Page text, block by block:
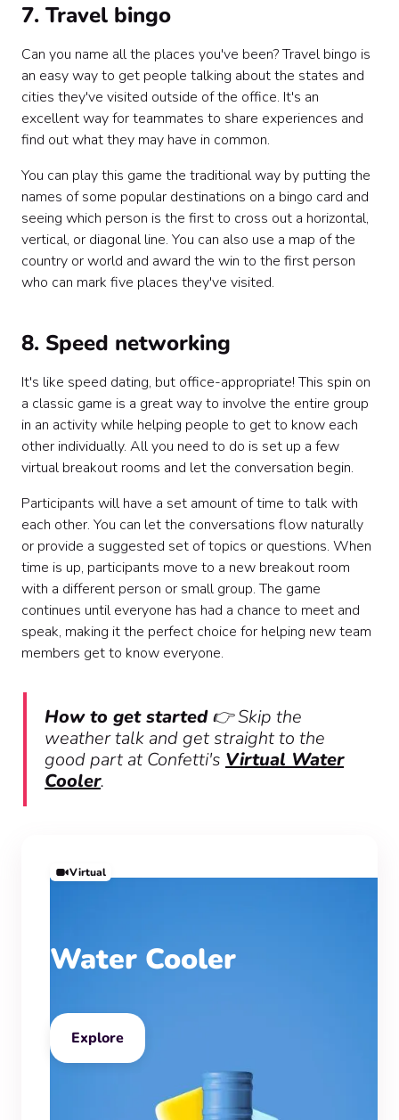
7. Travel bingo
Can you name all the places you've been? Travel bingo is
an easy way to get people talking about the states and
cities they've visited outside of the office. It's an
excellent way for teammates to share experiences and
find out what they may have in common.
You can play this game the traditional way by putting the
names of some popular destinations on a bingo card and
seeing which person is the first to cross out a horizontal,
vertical, or diagonal line. You can also use a map of the
country or world and award the win to the first person
who can mark five places they've visited.
8. Speed networking
It's like speed dating, but office-appropriate! This spin on
a classic game is a great way to involve the entire group
in an activity while helping people to get to know each
other individually. All you need to do is set up a few
virtual breakout rooms and let the conversation begin.
Participants will have a set amount of time to talk with
each other. You can let the conversations flow naturally
or provide a suggested set of topics or questions. When
time is up, participants move to a new breakout room
with a different person or small group. The game
continues until everyone has had a chance to meet and
speak, making it the perfect choice for helping new team
members get to know everyone.
How to get started👉 Skip the
weather talk and get straight to the
good part at Confetti's Virtual Water
Cooler.
Virtual
Water Cooler
Explore